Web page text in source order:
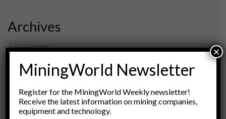
Archives
August 2026
February 2026
December 2025
November 2025
October 2025
MiningWorld Newsletter
Register for the MiningWorld Weekly newsletter!
Receive the latest information on mining companies,
equipment and technology.
×